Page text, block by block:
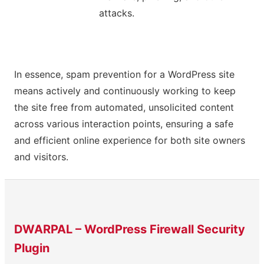
attacks.
In essence, spam prevention for a WordPress site
means actively and continuously working to keep
the site free from automated, unsolicited content
across various interaction points, ensuring a safe
and efficient online experience for both site owners
and visitors.
DWARPAL – WordPress Firewall Security
Plugin